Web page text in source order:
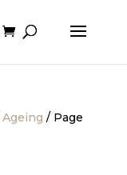
Ageing / Page